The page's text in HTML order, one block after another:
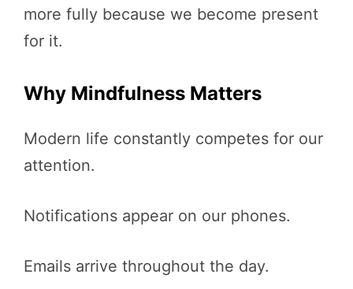
more fully because we become present
for it.
Why Mindfulness Matters
Modern life constantly competes for our
attention.
Notifications appear on our phones.
Emails arrive throughout the day.